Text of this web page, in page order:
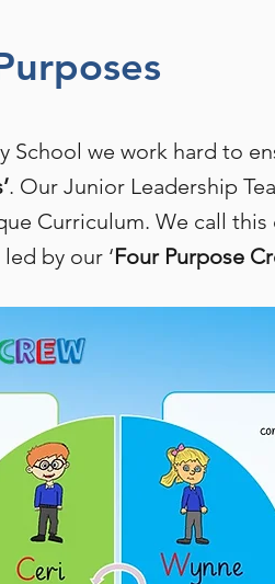
School we work hard to
. Our Junior Leadership
Curriculum. We call this
by our ‘Four Purpose